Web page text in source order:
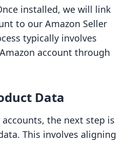
installed, we will link
to our Amazon Seller
typically involves
account through
Data
the next step is
This involves aligning